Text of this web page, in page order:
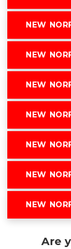
NEW
NEW
NEW
NEW
NEW
NEW
NEW
Are